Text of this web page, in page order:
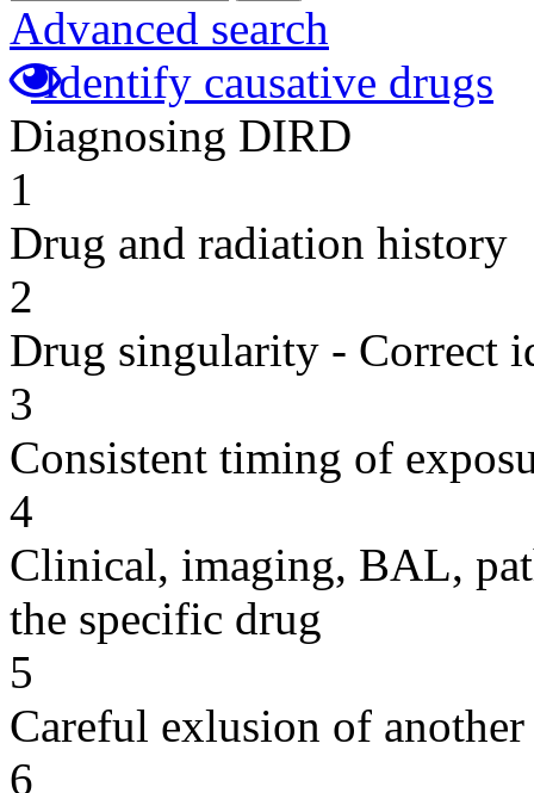
Advanced search
Identify causative drugs
Diagnosing DIRD
1
Drug and radiation history
2
Drug singularity - Correct
3
Consistent timing of
4
Clinical, imaging, BAL,
the specific drug
5
Careful exlusion of another
6